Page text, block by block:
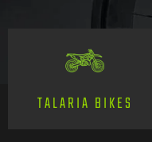
TALARIA BIKES